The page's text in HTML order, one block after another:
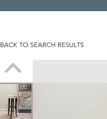
BACK TO SEARCH RESULTS